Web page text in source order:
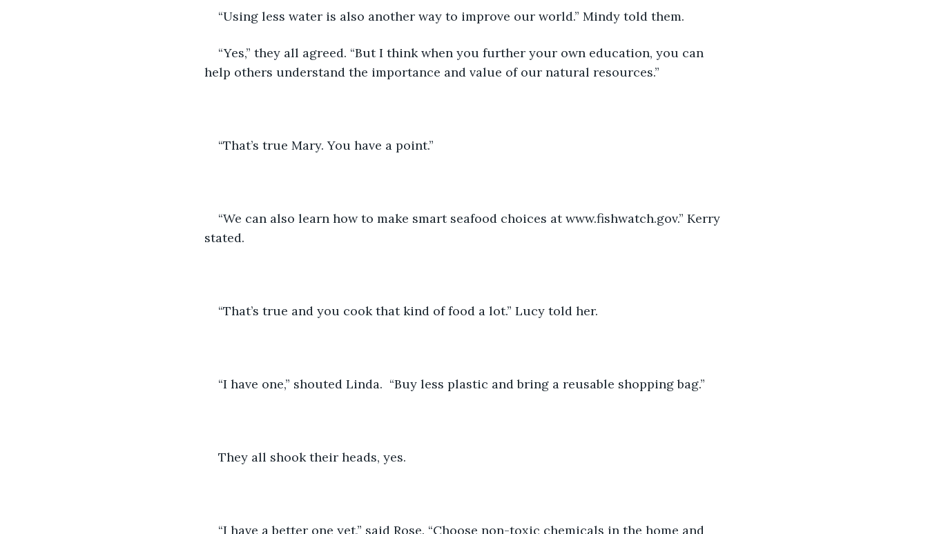
“Using less water is also another way to improve our world.” Mindy told them.
“Yes,” they all agreed. “But I think when you further your own education, you can
help others understand the importance and value of our natural resources.”
“That’s true Mary. You have a point.”
“We can also learn how to make smart seafood choices at www.fishwatch.gov.” Kerry
stated.
“That’s true and you cook that kind of food a lot.” Lucy told her.
“I have one,” shouted Linda.  “Buy less plastic and bring a reusable shopping bag.”
They all shook their heads, yes.
“I have a better one yet,” said Rose. “Choose non-toxic chemicals in the home and